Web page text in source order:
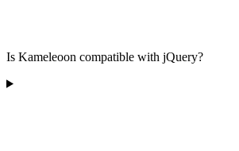
Is Kameleoon compatible with jQuery?